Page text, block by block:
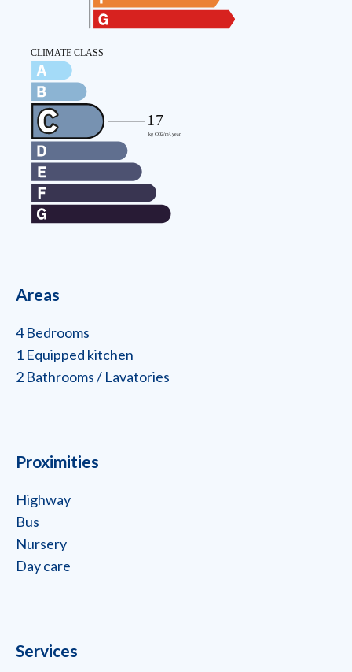
Areas
4 Bedrooms
1 Equipped kitchen
2 Bathrooms / Lavatories
Proximities
Highway
Bus
Nursery
Day care
Services